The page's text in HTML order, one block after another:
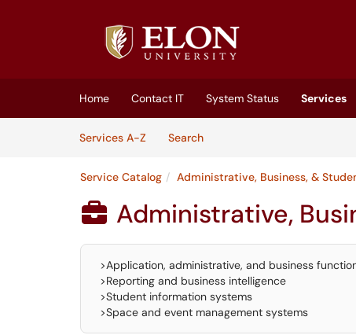
Home Contact IT System Status Services
Services A-Z
SearchServices
Service Catalog Administrative, Business, &
 Administrative,
>Application, administrative, and business
>Reporting and business intelligence
>Student information systems
>Space and event management systems